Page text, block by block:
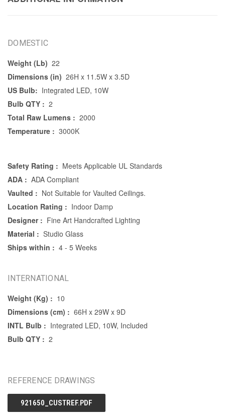
DOMESTIC
Weight (Lb) 22
Dimensions (in) 26H x 11.5W x 3.5D
US Bulb: Integrated LED, 10W
Bulb QTY : 2
Total Raw Lumens : 2000
Temperature : 3000K
Safety Rating : Meets Applicable UL Standards
ADA : ADA Compliant
Vaulted : Not Suitable for Vaulted Ceilings.
Location Rating : Indoor Damp
Designer : Fine Art Handcrafted Lighting
Material : Studio Glass
Ships within : 4 - 5 Weeks
INTERNATIONAL
Weight (Kg) : 10
Dimensions (cm) : 66H x 29W x 9D
INTL Bulb : Integrated LED, 10W, Included
Bulb QTY : 2
REFERENCE DRAWINGS
921650_CUSTREF.PDF